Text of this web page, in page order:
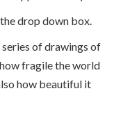
drop down box.
of drawings of
fragile the world
how beautiful it